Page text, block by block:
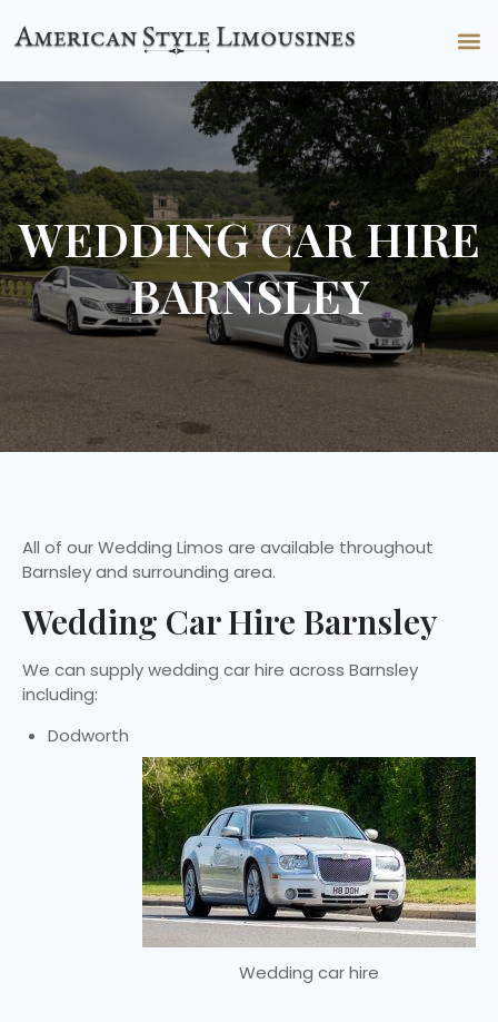
WEDDING CAR HIRE
BARNSLEY
All of our Wedding Limos are available throughout
Barnsley and surrounding area.
Wedding Car Hire Barnsley
We can supply wedding car hire across Barnsley
including:
Dodworth
Wedding car hire